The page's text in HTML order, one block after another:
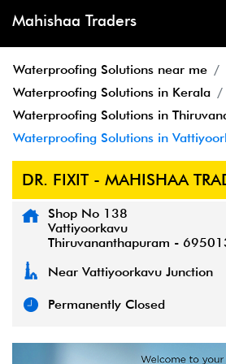
Mahishaa Traders
Waterproofing Solutions near me
Waterproofing Solutions in Kerala
Waterproofing Solutions in
Waterproofing Solutions in
DR. FIXIT - MAHISHAA
Shop No 138
Vattiyoorkavu
Thiruvananthapuram -
Near Vattiyoorkavu Junction
Permanently Closed